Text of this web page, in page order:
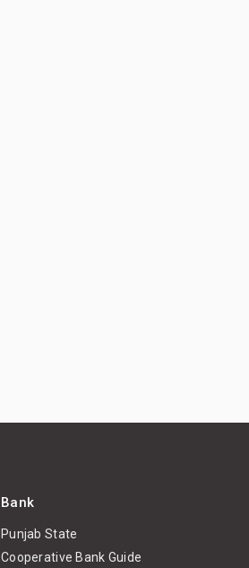
Bank
Punjab State
Cooperative Bank Guide